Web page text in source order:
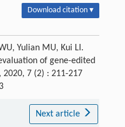
Download citation ▾
Yulian MU, Kui LI.
of gene-edited
, 2020, 7 (2) : 211-217
Next article